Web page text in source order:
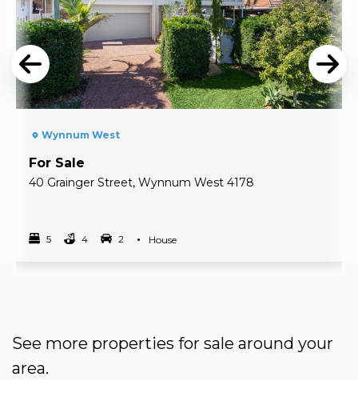
Wynnum West
For Sale
40 Grainger Street, Wynnum West 4178
5
Bedrooms 4
bathrooms 2
car spots House
Property Type
See more properties for sale around your
area.